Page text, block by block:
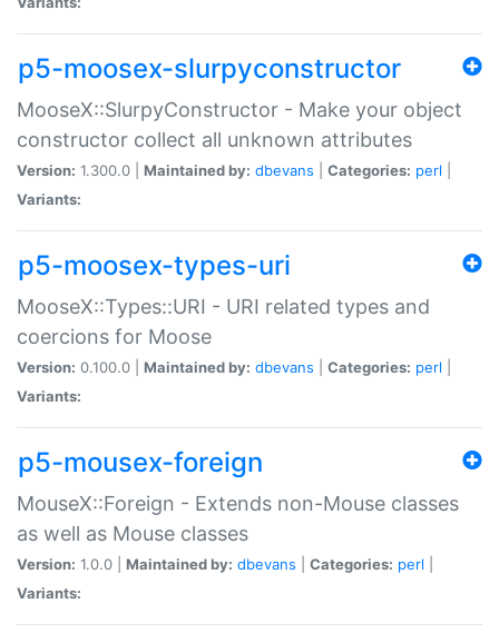
p5-moosex-slurpyconstructor
MooseX::SlurpyConstructor - Make your object
constructor collect all unknown attributes
Version: 1.300.0 | Maintained by: dbevans Categories: perl
Variants:
p5-moosex-types-uri
MooseX::Types::URI - URI related types and
coercions for Moose
Version: 0.100.0 | Maintained by: dbevans Categories: perl
Variants:
p5-mousex-foreign
MouseX::Foreign - Extends non-Mouse classes
as well as Mouse classes
Version: 1.0.0 | Maintained by: dbevans Categories: perl
Variants: